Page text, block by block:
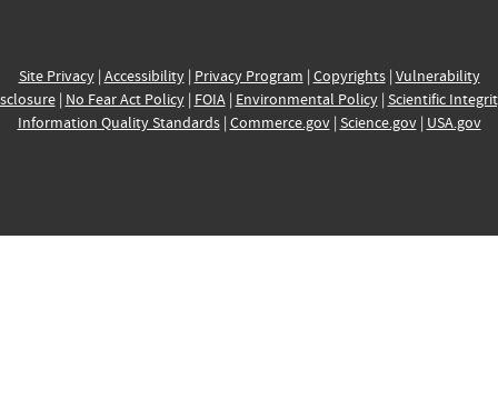
Site Privacy| Accessibility| Privacy Program | Copyrights| Vulnerability
| No Fear Act Policy| FOIA| Environmental Policy| Scientific
Information Quality Standards| Commerce.gov| Science.gov| USA.gov